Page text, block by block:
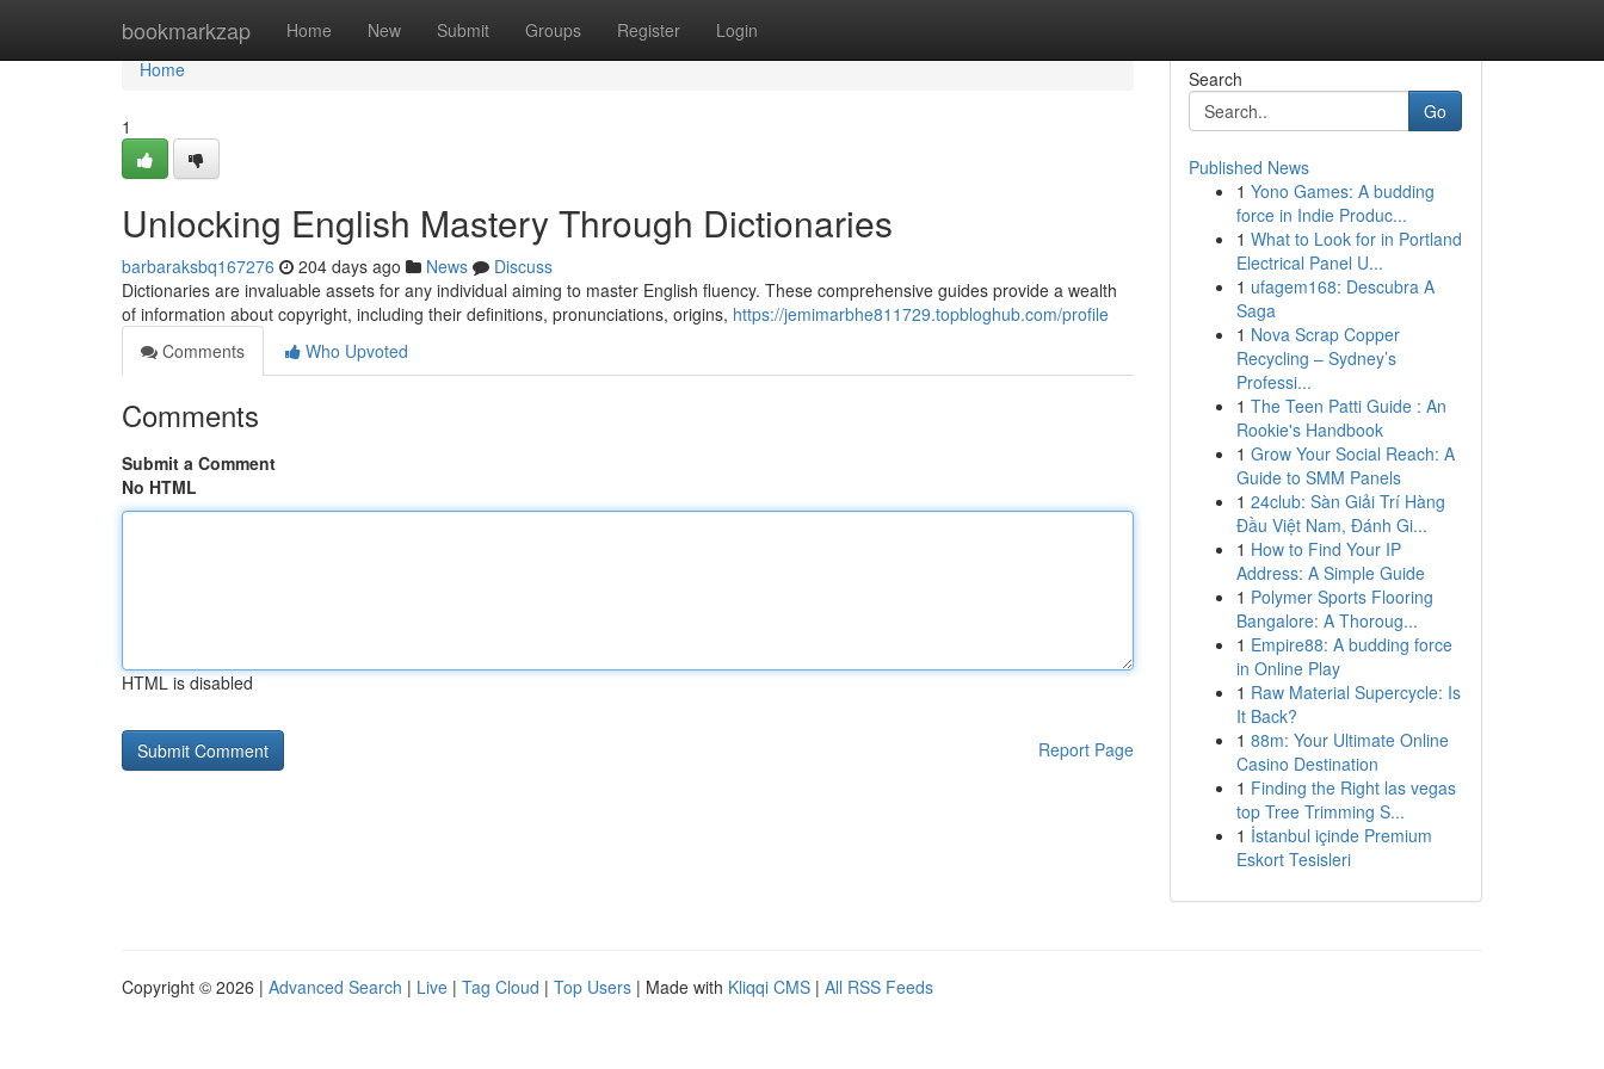
bookmarkzap Home New Submit Groups Register Login
Home
Home
1
Unlocking English Mastery Through Dictionaries
barbaraksbq167276 204 days ago News
Discuss
Dictionaries are invaluable assets for any individual aiming to master English fluency. These comprehensive guides provide a wealth
of information about copyright, including their definitions, pronunciations, origins, https://jemimarbhe811729.topbloghub.com/profile
Comments
Who Upvoted
Comments
Submit a Comment
No HTML
HTML is disabled
Report Page
Search
Go
Published News
1 Yono Games: A budding
force in Indie Produc...
1 What to Look for in Portland
Electrical Panel U...
1 ufagem168: Descubra A
Saga
1 Nova Scrap Copper
Recycling – Sydney’s
Professi...
1 The Teen Patti Guide : An
Rookie's Handbook
1 Grow Your Social Reach: A
Guide to SMM Panels
1 24club: Sàn Giải Trí Hàng
Đầu Việt Nam, Đánh Gi...
1 How to Find Your IP
Address: A Simple Guide
1 Polymer Sports Flooring
Bangalore: A Thoroug...
1 Empire88: A budding force
in Online Play
1 Raw Material Supercycle: Is
It Back?
1 88m: Your Ultimate Online
Casino Destination
1 Finding the Right las vegas
top Tree Trimming S...
1 İstanbul içinde Premium
Eskort Tesisleri
Copyright © 2026 | Advanced Search | Live | Tag Cloud | Top Users | Made with Kliqqi CMS | All RSS Feeds